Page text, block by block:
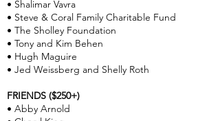
• Shalimar Vavra
• Steve & Coral Family Charitable Fund
• The Sholley Foundation
• Tony and Kim Behen
• Hugh Maguire
• Jed Weissberg and Shelly Roth
FRIENDS ($250+)
• Abby Arnold